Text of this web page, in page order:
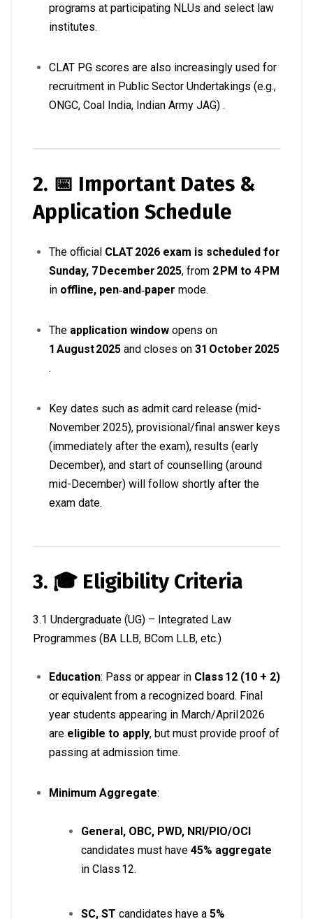
programs at participating NLUs and select law
institutes.
CLAT PG scores are also increasingly used for
recruitment in Public Sector Undertakings (e.g.,
ONGC, Coal India, Indian Army JAG) .
2. 📅 Important Dates &
Application Schedule
The official CLAT 2026 exam is scheduled for
Sunday, 7 December 2025, from 2 PM to 4 PM
in offline, pen‑and‑paper mode.
The application window opens on
1 August 2025 and closes on 31 October 2025
.
Key dates such as admit card release (mid-
November 2025), provisional/final answer keys
(immediately after the exam), results (early
December), and start of counselling (around
mid-December) will follow shortly after the
exam date.
3. 🎓 Eligibility Criteria
3.1 Undergraduate (UG) – Integrated Law
Programmes (BA LLB, BCom LLB, etc.)
Education: Pass or appear in Class 12 (10 + 2)
or equivalent from a recognized board. Final
year students appearing in March/April 2026
are eligible to apply, but must provide proof of
passing at admission time.
Minimum Aggregate:
General, OBC, PWD, NRI/PIO/OCI
candidates must have 45% aggregate
in Class 12.
SC, ST candidates have a 5%